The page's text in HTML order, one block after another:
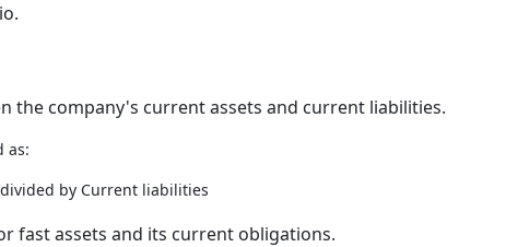
the company's current assets and current liabilities.
as:
by Current liabilities
fast assets and its current obligations.